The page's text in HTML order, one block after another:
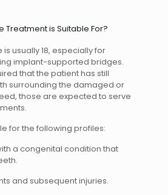
Treatment is Suitable For?
usually 18, especially for
implant-supported bridges.
that the patient has still
surrounding the damaged or
those are expected to serve
for the following profiles:
a congenital condition that
and subsequent injuries.